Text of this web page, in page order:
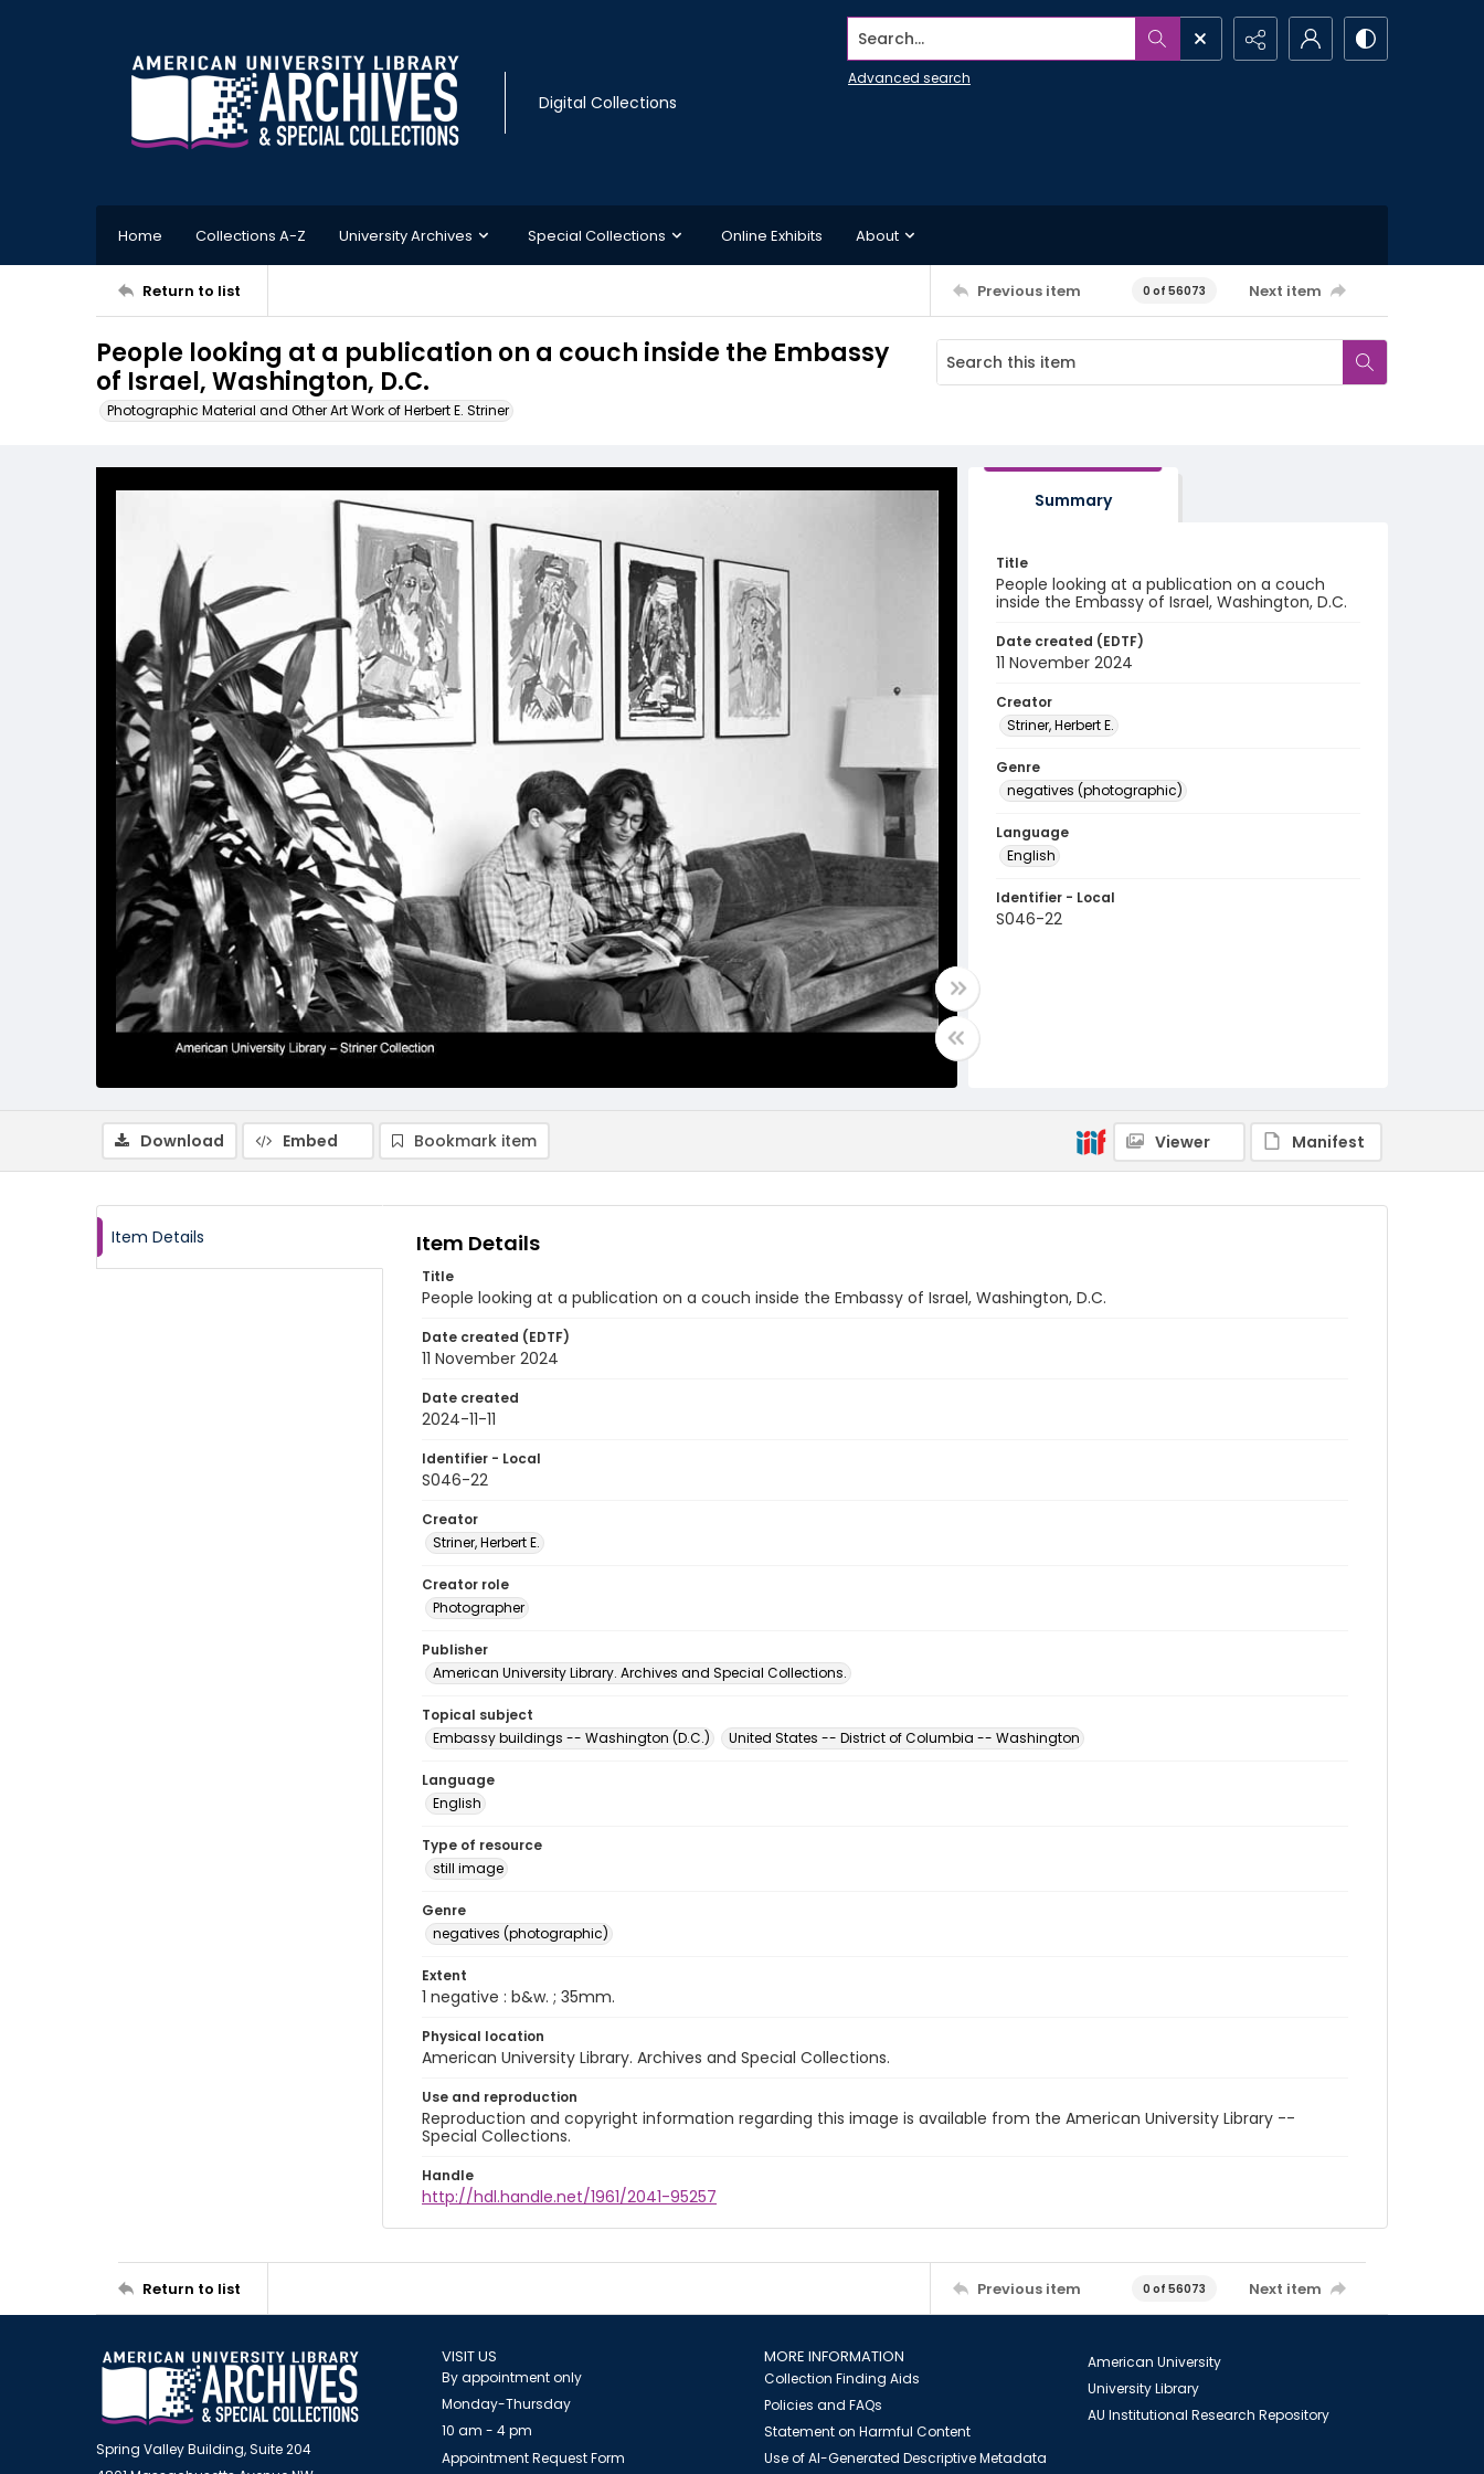
Digital Collections
Search...
Advanced search
Home Collections A-Z University Archives Special Collections Online Exhibits About
Return to list Previous item 0 of 56073 Next item
People looking at a publication on a couch inside the Embassy
of Israel, Washington, D.C.
Photographic Material and Other Art Work of Herbert E. Striner
Summary
Title
People looking at a publication on a couch
inside the Embassy of Israel, Washington, D.C.
Date created (EDTF)
11 November 2024
Creator
Striner, Herbert E.
Genre
negatives (photographic)
Language
English
Identifier - Local
S046-22
Download Embed Bookmark item Viewer Manifest
Item Details Item Details
Title
People looking at a publication on a couch inside the Embassy of Israel, Washington, D.C.
Date created (EDTF)
11 November 2024
Date created
2024-11-11
Identifier - Local
S046-22
Creator
Striner, Herbert E.
Creator role
Photographer
Publisher
American University Library. Archives and Special Collections.
Topical subject
Embassy buildings -- Washington (D.C.)
United States -- District of Columbia -- Washington
Language
English
Type of resource
still image
Genre
negatives (photographic)
Extent
1 negative : b&w. ; 35mm.
Physical location
American University Library. Archives and Special Collections.
Use and reproduction
Reproduction and copyright information regarding this image is available from the American University Library --
Special Collections.
Handle
http://hdl.handle.net/1961/2041-95257
Return to list Previous item 0 of 56073 Next item
Spring Valley Building, Suite 204
VISIT US
By appointment only
Monday-Thursday
10 am - 4 pm
Appointment Request Form
MORE INFORMATION
Collection Finding Aids
Policies and FAQs
Statement on Harmful Content
Use of AI-Generated Descriptive Metadata
American University
University Library
AU Institutional Research Repository